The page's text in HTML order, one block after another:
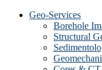
Geo-Services
Borehole
Structural